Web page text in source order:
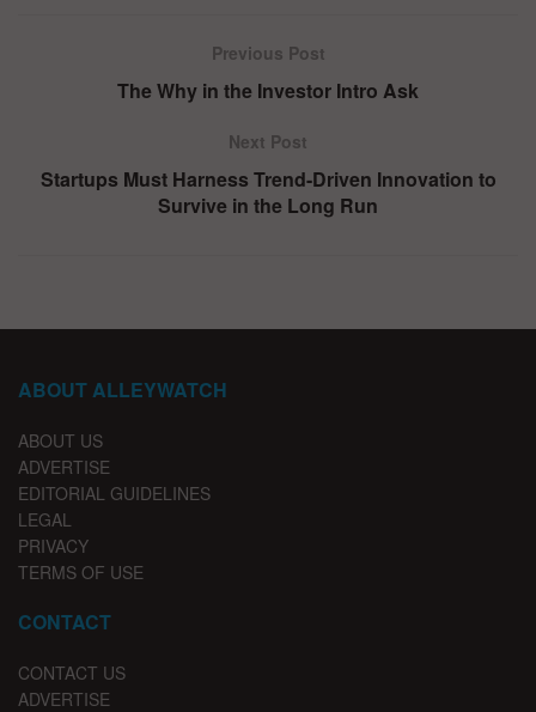
Previous Post
The Why in the Investor Intro Ask
Next Post
Startups Must Harness Trend-Driven Innovation to
Survive in the Long Run
ABOUT ALLEYWATCH
ABOUT US
ADVERTISE
EDITORIAL GUIDELINES
LEGAL
PRIVACY
TERMS OF USE
CONTACT
CONTACT US
ADVERTISE